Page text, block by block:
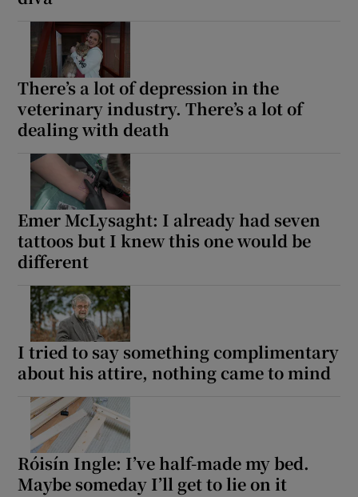
There’s a lot of depression in the
veterinary industry. There’s a lot of
dealing with death
Emer McLysaght: I already had seven
tattoos but I knew this one would be
different
I tried to say something complimentary
about his attire, nothing came to mind
Róisín Ingle: I’ve half-made my bed.
Maybe someday I’ll get to lie on it